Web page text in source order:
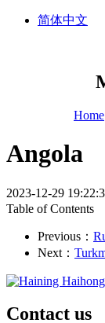
简体中文
Home
Angola
2023-12-29
Table of Contents
Previous：
Next：
Contact us